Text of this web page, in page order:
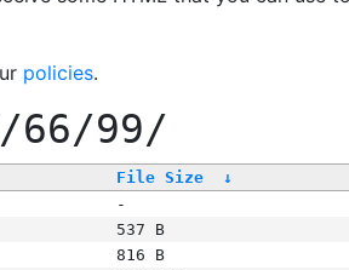
policies.
99/
File Size ↓
-
537 B
816 B